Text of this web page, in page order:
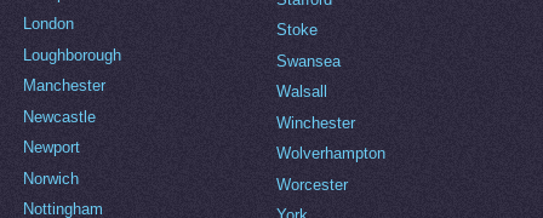
London
Loughborough
Manchester
Newcastle
Newport
Norwich
Nottingham
Stoke
Swansea
Walsall
Winchester
Wolverhampton
Worcester